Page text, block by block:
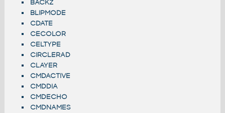
BACKZ
BLIPMODE
CDATE
CECOLOR
CELTYPE
CIRCLERAD
CLAYER
CMDACTIVE
CMDDIA
CMDECHO
CMDNAMES